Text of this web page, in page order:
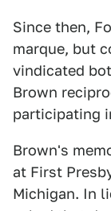
Since then,
marque, but
vindicated
Brown
participating
Brown's
at First
Michigan. In